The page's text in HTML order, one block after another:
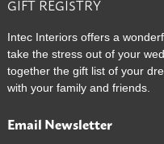
GIFT REGISTRY
Intec Interiors offers a
take the stress out of your
together the gift list of your
with your family and friends.
Email Newsletter